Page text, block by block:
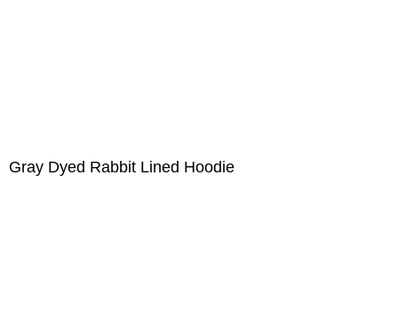
Gray Dyed Rabbit Lined Hoodie